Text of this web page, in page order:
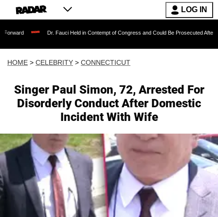
LOG IN
Dr. Fauci Held in Contempt of Congress and Could Be Prosecuted After Invoking the
HOME > CELEBRITY > CONNECTICUT
Singer Paul Simon, 72, Arrested For
Disorderly Conduct After Domestic
Incident With Wife